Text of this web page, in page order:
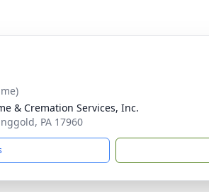
& Cremation Services, Inc.
PA 17960